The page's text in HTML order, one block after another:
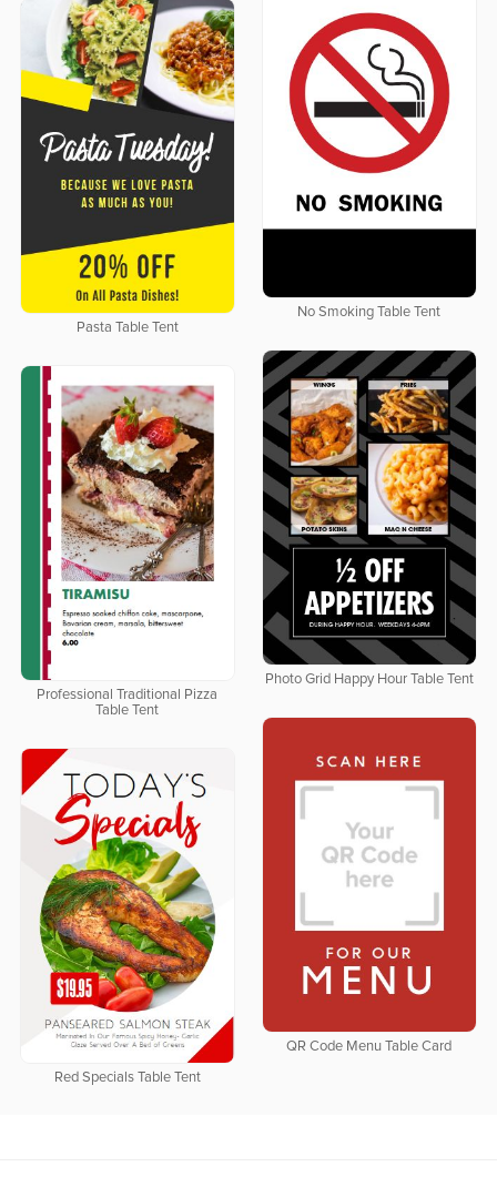
No Smoking Table Tent
Pasta Table Tent
Photo Grid Happy Hour Table Tent
Professional Traditional Pizza
Table Tent
QR Code Menu Table Card
Red Specials Table Tent